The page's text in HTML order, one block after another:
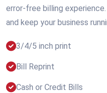
error-free billing
and keep your business
3/4/5 inch print
Bill Reprint
Cash or Credit Bills